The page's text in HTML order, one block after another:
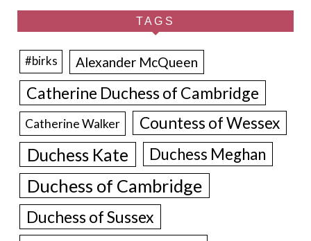
TAGS
#birks Alexander McQueen
Catherine Duchess of Cambridge
Catherine Walker Countess of Wessex
Duchess Kate Duchess Meghan
Duchess of Cambridge
Duchess of Sussex